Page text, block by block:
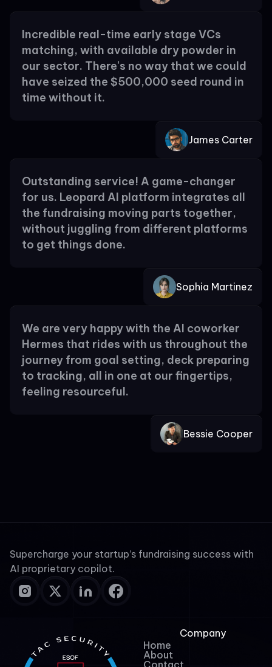
Incredible real-time early stage VCs
matching, with available dry powder in
our sector. There's no way that we could
have seized the $500,000 seed round in
time without it.
James Carter
Outstanding service! A game-changer
for us. Leopard AI platform integrates all
the fundraising moving parts together,
without juggling from different platforms
to get things done.
Sophia Martinez
We are very happy with the AI coworker
Hermes that rides with us throughout the
journey from goal setting, deck preparing
to tracking, all in one at our fingertips,
feeling resourceful.
Bessie Cooper
Supercharge your startup’s fundraising success with
AI proprietary copilot.
Company
Home
About